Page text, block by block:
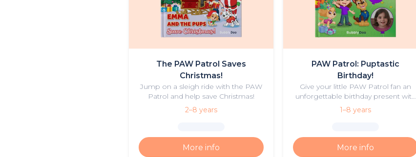
The PAW Patrol Saves
Christmas!
Jump on a sleigh ride with the PAW
Patrol and help save Christmas!
2–8 years
More info
PAW Patrol: Puptastic
Birthday!
Give your little PAW Patrol fan an
unforgettable birthday present with
this personalised PAW Patrol
birthday adventure.
1–8 years
More info